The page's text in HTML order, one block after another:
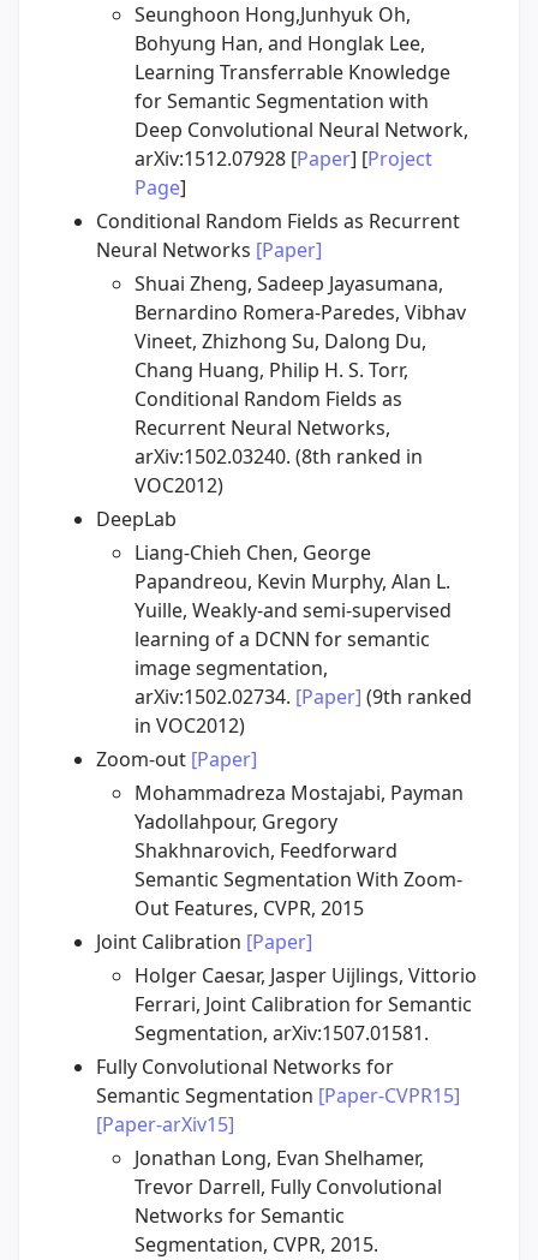
Seunghoon Hong,Junhyuk Oh,
Bohyung Han, and Honglak Lee,
Learning Transferrable Knowledge
for Semantic Segmentation with
Deep Convolutional Neural Network,
arXiv:1512.07928 [Paper] [Project
Page]
Conditional Random Fields as Recurrent
Neural Networks [Paper]
Shuai Zheng, Sadeep Jayasumana,
Bernardino Romera-Paredes, Vibhav
Vineet, Zhizhong Su, Dalong Du,
Chang Huang, Philip H. S. Torr,
Conditional Random Fields as
Recurrent Neural Networks,
arXiv:1502.03240. (8th ranked in
VOC2012)
DeepLab
Liang-Chieh Chen, George
Papandreou, Kevin Murphy, Alan L.
Yuille, Weakly-and semi-supervised
learning of a DCNN for semantic
image segmentation,
arXiv:1502.02734. [Paper] (9th ranked
in VOC2012)
Zoom-out [Paper]
Mohammadreza Mostajabi, Payman
Yadollahpour, Gregory
Shakhnarovich, Feedforward
Semantic Segmentation With Zoom-
Out Features, CVPR, 2015
Joint Calibration [Paper]
Holger Caesar, Jasper Uijlings, Vittorio
Ferrari, Joint Calibration for Semantic
Segmentation, arXiv:1507.01581.
Fully Convolutional Networks for
Semantic Segmentation [Paper-CVPR15]
[Paper-arXiv15]
Jonathan Long, Evan Shelhamer,
Trevor Darrell, Fully Convolutional
Networks for Semantic
Segmentation, CVPR, 2015.